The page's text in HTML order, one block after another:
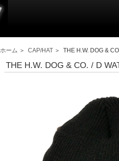
ホーム ＞ CAP/HAT ＞ THE H.W. DOG &
THE H.W. DOG & CO. / D